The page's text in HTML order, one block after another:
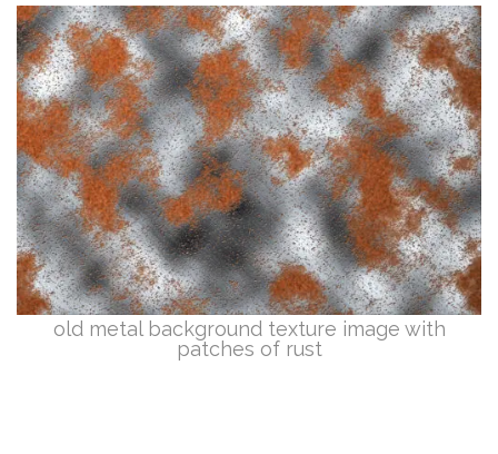
old metal background texture image with
patches of rust